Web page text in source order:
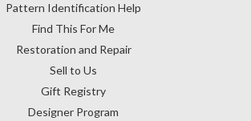
Pattern Identification Help
Find This For Me
Restoration and Repair
Sell to Us
Gift Registry
Designer Program